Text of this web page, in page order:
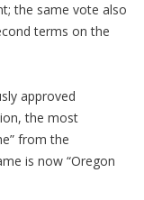
the same vote also
terms on the
approved
the most
from the
is now “Oregon